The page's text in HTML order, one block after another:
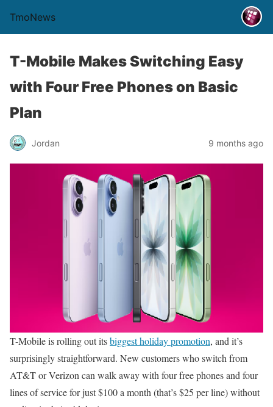
TmoNews
T-Mobile Makes Switching Easy
with Four Free Phones on Basic
Plan
Jordan 9 months ago
T-Mobile is rolling out itsbiggest holiday promotion, and it’s
surprisingly straightforward. New customers who switch from
AT&T or Verizon can walk away with four free phones and four
lines of service for just $100 a month (that’s $25 per line) without